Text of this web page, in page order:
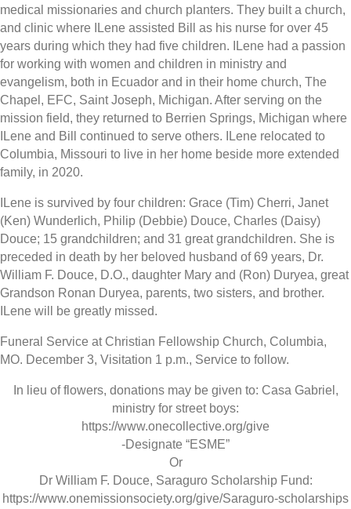
medical missionaries and church planters. They built a church,
and clinic where ILene assisted Bill as his nurse for over 45
years during which they had five children. ILene had a passion
for working with women and children in ministry and
evangelism, both in Ecuador and in their home church, The
Chapel, EFC, Saint Joseph, Michigan. After serving on the
mission field, they returned to Berrien Springs, Michigan where
ILene and Bill continued to serve others. ILene relocated to
Columbia, Missouri to live in her home beside more extended
family, in 2020.
ILene is survived by four children: Grace (Tim) Cherri, Janet
(Ken) Wunderlich, Philip (Debbie) Douce, Charles (Daisy)
Douce; 15 grandchildren; and 31 great grandchildren. She is
preceded in death by her beloved husband of 69 years, Dr.
William F. Douce, D.O., daughter Mary and (Ron) Duryea, great
Grandson Ronan Duryea, parents, two sisters, and brother.
ILene will be greatly missed.
Funeral Service at Christian Fellowship Church, Columbia,
MO. December 3, Visitation 1 p.m., Service to follow.
In lieu of flowers, donations may be given to: Casa Gabriel,
ministry for street boys:
https://www.onecollective.org/give
-Designate “ESME”
Or
Dr William F. Douce, Saraguro Scholarship Fund:
https://www.onemissionsociety.org/give/Saraguro-scholarships